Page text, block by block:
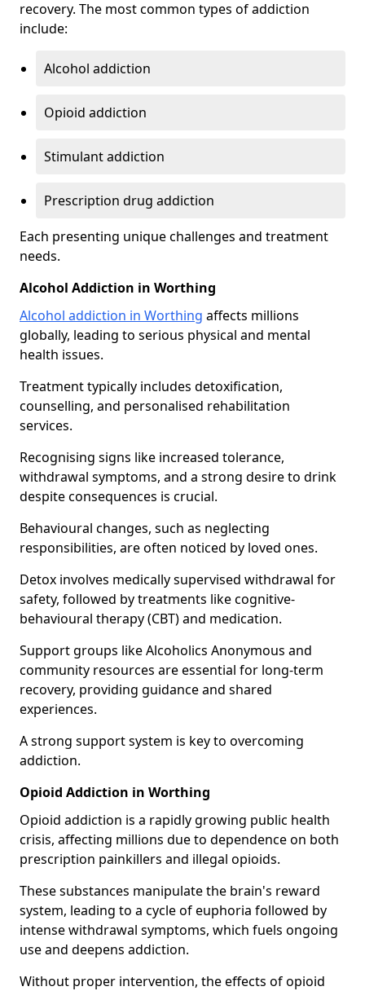
recovery. The most common types of addiction
include:
Alcohol addiction
Opioid addiction
Stimulant addiction
Prescription drug addiction
Each presenting unique challenges and treatment
needs.
Alcohol Addiction in Worthing
Alcohol addiction in Worthing affects millions
globally, leading to serious physical and mental
health issues.
Treatment typically includes detoxification,
counselling, and personalised rehabilitation
services.
Recognising signs like increased tolerance,
withdrawal symptoms, and a strong desire to drink
despite consequences is crucial.
Behavioural changes, such as neglecting
responsibilities, are often noticed by loved ones.
Detox involves medically supervised withdrawal for
safety, followed by treatments like cognitive-
behavioural therapy (CBT) and medication.
Support groups like Alcoholics Anonymous and
community resources are essential for long-term
recovery, providing guidance and shared
experiences.
A strong support system is key to overcoming
addiction.
Opioid Addiction in Worthing
Opioid addiction is a rapidly growing public health
crisis, affecting millions due to dependence on both
prescription painkillers and illegal opioids.
These substances manipulate the brain's reward
system, leading to a cycle of euphoria followed by
intense withdrawal symptoms, which fuels ongoing
use and deepens addiction.
Without proper intervention, the effects of opioid